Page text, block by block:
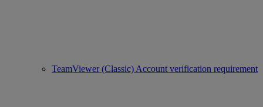
TeamViewer (Classic) Account verification requirement